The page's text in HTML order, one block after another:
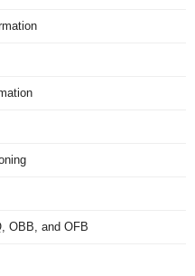
OBB, and OFB